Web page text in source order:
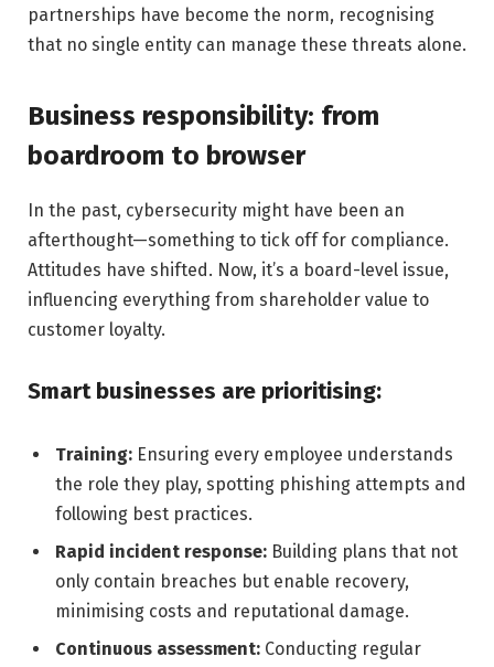
partnerships have become the norm, recognising
that no single entity can manage these threats alone.
Business responsibility: from
boardroom to browser
In the past, cybersecurity might have been an
afterthought—something to tick off for compliance.
Attitudes have shifted. Now, it’s a board-level issue,
influencing everything from shareholder value to
customer loyalty.
Smart businesses are prioritising:
Training: Ensuring every employee understands
the role they play, spotting phishing attempts and
following best practices.
Rapid incident response: Building plans that not
only contain breaches but enable recovery,
minimising costs and reputational damage.
Continuous assessment: Conducting regular